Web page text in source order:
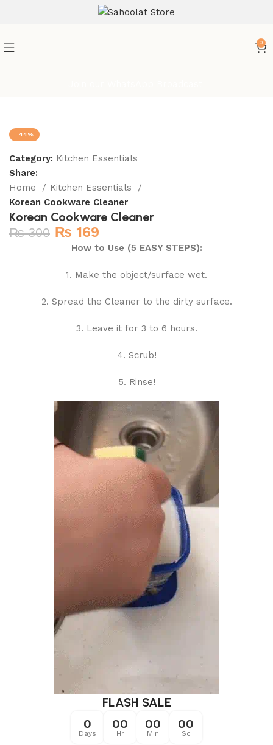
0
-44%
Category: Kitchen Essentials
Share:
Home
Kitchen Essentials
Korean Cookware Cleaner
Korean Cookware Cleaner
₨300 ₨ 169
How to Use (5 EASY STEPS):
1. Make the object/surface wet.
2. Spread the Cleaner to the dirty surface.
3. Leave it for 3 to 6 hours.
4. Scrub!
5. Rinse!
FLASH SALE
0
Days
00
Hr
00
Min
00
Sc